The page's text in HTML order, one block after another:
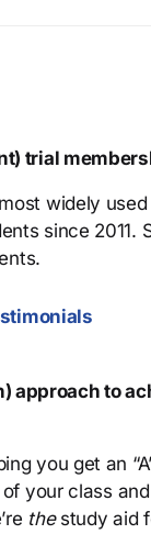
trial
widely
since 2011.
approach to
you get an
your class
thestudy aid